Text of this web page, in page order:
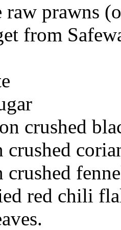
raw prawns
from
crushed
crushed
crushed
red chili